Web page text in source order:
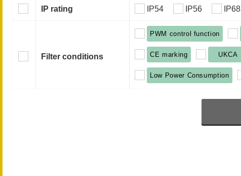
IP rating IP54 IP56 IP68
Filter conditions
PWM control function
CE marking UKCA
Low Power Consumption